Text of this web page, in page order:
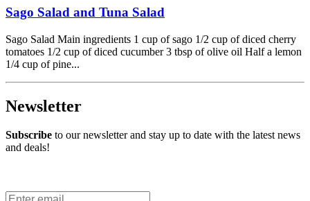
Sago Salad and Tuna Salad
Sago Salad Main ingredients 1 cup of sago 1/2 cup of diced cherry
tomatoes 1/2 cup of diced cucumber 3 tbsp of olive oil Half a lemon
1/4 cup of pine...
Newsletter
Subscribe to our newsletter and stay up to date with the latest news
and deals!